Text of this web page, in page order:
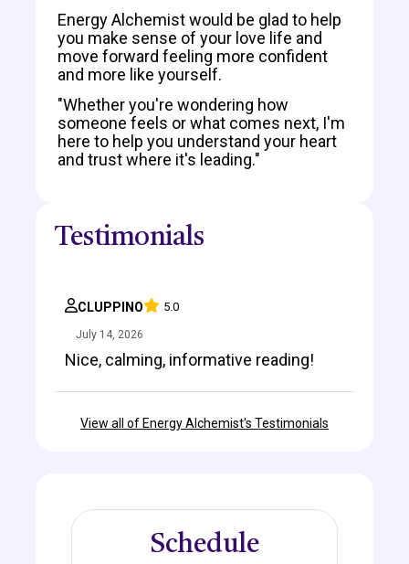
Energy Alchemist would be glad to help
you make sense of your love life and
move forward feeling more confident
and more like yourself.
"Whether you're wondering how
someone feels or what comes next, I'm
here to help you understand your heart
and trust where it's leading."
Testimonials
CLUPPINO 5.0
July 14, 2026
Nice, calming, informative reading!
View all of Energy Alchemist's Testimonials
Schedule